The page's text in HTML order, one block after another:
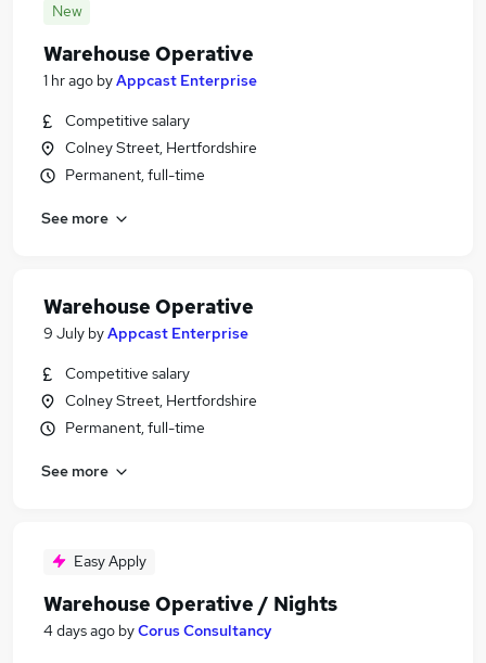
New
Warehouse Operative
1 hr ago byAppcast Enterprise
Competitive salary
Colney Street, Hertfordshire
Permanent, full-time
See more
Warehouse Operative
9 July byAppcast Enterprise
Competitive salary
Colney Street, Hertfordshire
Permanent, full-time
See more
Easy Apply
Warehouse Operative / Nights
4 days ago byCorus Consultancy